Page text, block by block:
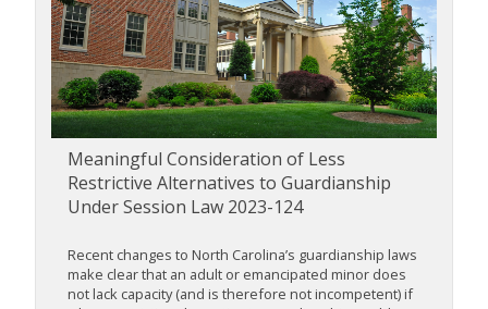
Meaningful Consideration of Less
Restrictive Alternatives to Guardianship
Under Session Law 2023-124
Recent changes to North Carolina’s guardianship laws
make clear that an adult or emancipated minor does
not lack capacity (and is therefore not incompetent) if